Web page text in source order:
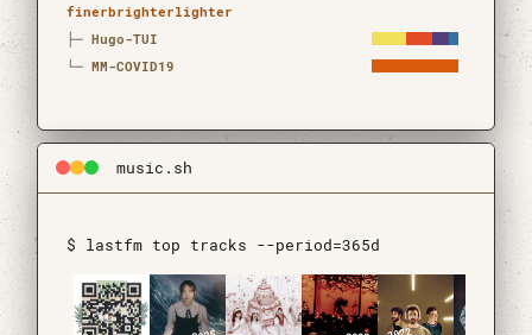
finerbrighterlighter
├─Hugo-TUI
└─MM-COVID19
music.sh
$ lastfm top tracks --period=365d